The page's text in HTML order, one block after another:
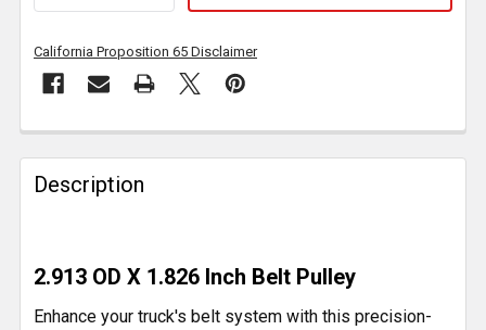
California Proposition 65 Disclaimer
FREQUENTLY
BOUGHT
TOGETHER:
SELECT
ALL
Description
2.913 OD X 1.826 Inch Belt Pulley
Enhance your truck's belt system with this precision-